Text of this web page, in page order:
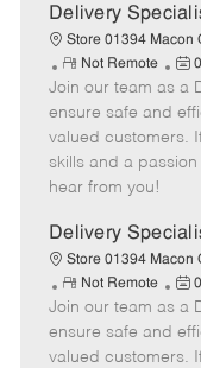
a
t
e
Delivery
Store 01394 Macon
R
e
m
o
t
e
Not Remote
P
o
s
t
e
a
t
e
Join our team as a
ensure safe and
valued customers.
skills and a
hear from you!
Delivery
Store 01394 Macon
R
e
m
o
Not Remote
P
o
s
t
Join our team as a
ensure safe and
valued customers.